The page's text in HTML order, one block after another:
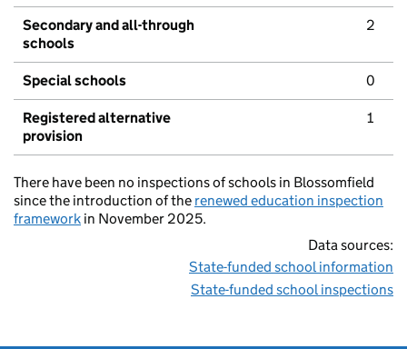
Secondary and all-through
schools
2
Special schools 0
Registered alternative
provision
1
There have been no inspections of schools in Blossomfield
since the introduction of the renewed education inspection
framework in November 2025.
Data sources:
State-funded school information
State-funded school inspections